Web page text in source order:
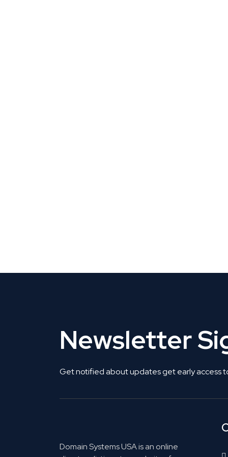
Newsletter
Get notified about updates get early access
Domain Systems USA is an online